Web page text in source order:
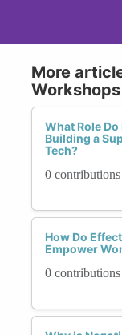
More
What Role
Building a
Tech?
0 contributions
How Do
Empower
0 contributions